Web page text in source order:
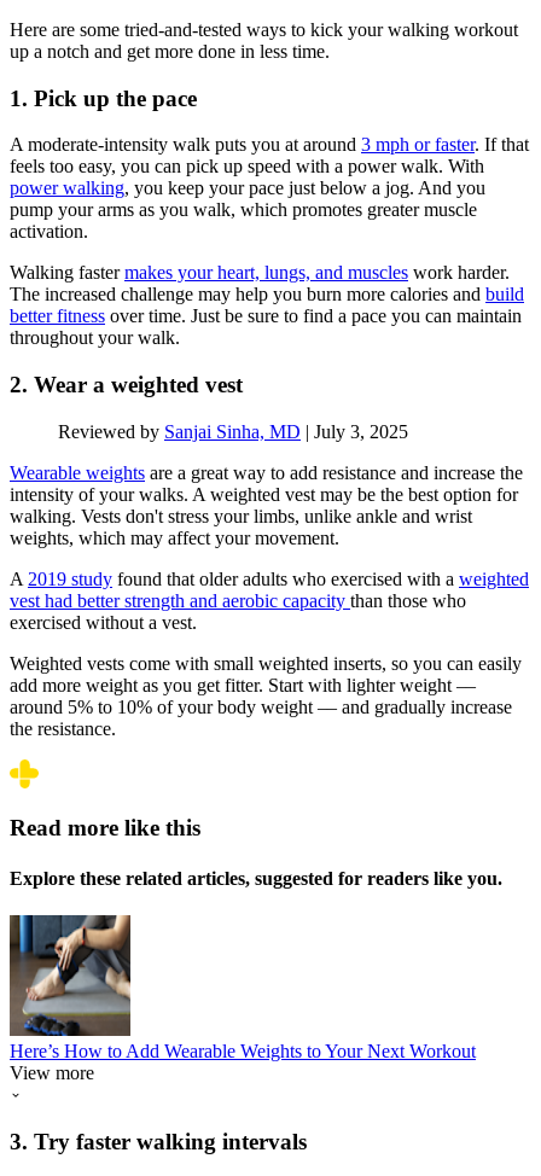
Here are some tried-and-tested ways to kick your walking workout
up a notch and get more done in less time.
1. Pick up the pace
A moderate-intensity walk puts you at around 3 mph or faster. If that
feels too easy, you can pick up speed with a power walk. With
power walking, you keep your pace just below a jog. And you
pump your arms as you walk, which promotes greater muscle
activation.
Walking fastermakes your heart, lungs, and muscles work harder.
The increased challenge may help you burn more calories and build
better fitness over time. Just be sure to find a pace you can maintain
throughout your walk.
2. Wear a weighted vest
Reviewed by Sanjai Sinha, MD | July 3, 2025
Wearable weights are a great way to add resistance and increase the
intensity of your walks. A weighted vest may be the best option for
walking. Vests don't stress your limbs, unlike ankle and wrist
weights, which may affect your movement.
A 2019 study found that older adults who exercised with a weighted
vest had better strength and aerobic capacity than those who
exercised without a vest.
Weighted vests come with small weighted inserts, so you can easily
add more weight as you get fitter. Start with lighter weight ––
around 5% to 10% of your body weight –– and gradually increase
the resistance.
Read more like this
Explore these related articles, suggested for readers like you.
Here’s How to Add Wearable Weights to Your Next Workout
View more
3. Try faster walking intervals